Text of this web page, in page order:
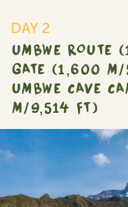
DAY 2
UMBWE ROUTE
GATE (1,600
UMBWE CAVE
M/9,514 FT)